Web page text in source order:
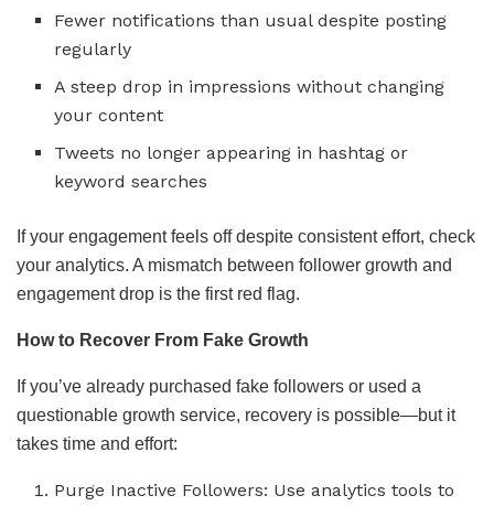
Fewer notifications than usual despite posting
regularly
A steep drop in impressions without changing
your content
Tweets no longer appearing in hashtag or
keyword searches
If your engagement feels off despite consistent effort, check
your analytics. A mismatch between follower growth and
engagement drop is the first red flag.
How to Recover From Fake Growth
If you’ve already purchased fake followers or used a
questionable growth service, recovery is possible—but it
takes time and effort:
Purge Inactive Followers: Use analytics tools to